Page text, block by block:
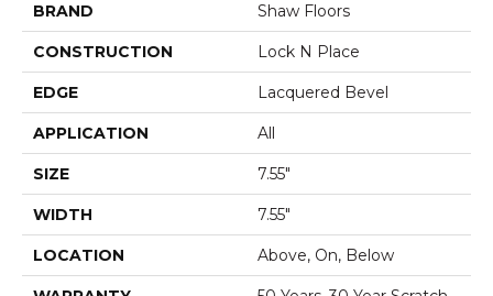
BRAND Shaw Floors
CONSTRUCTION Lock N Place
EDGE Lacquered Bevel
APPLICATION All
SIZE 7.55"
WIDTH 7.55"
LOCATION Above, On, Below